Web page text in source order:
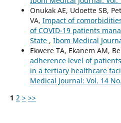
Onukak AE, Udoette SB,
VA, Impact of
of COVID-19 patients
State , Ibom Medical
Ekwere TA, Ekanem AM,
adherence level of
in a tertiary healthcare
Medical Journal: Vol. 14
1 2 > >>